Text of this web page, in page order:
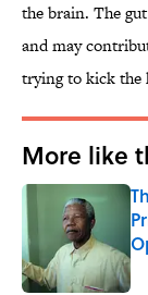
the brain. The
and may
trying to kick the
More like